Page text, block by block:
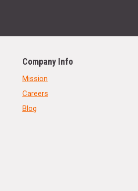
Company Info
Mission
Careers
Blog